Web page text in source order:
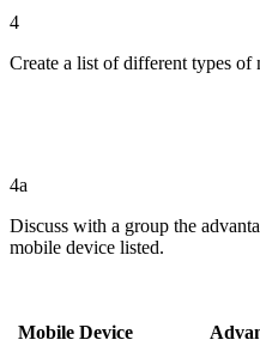
4
Create a list of different types of
4a
Discuss with a group the
mobile device listed.
Mobile Device